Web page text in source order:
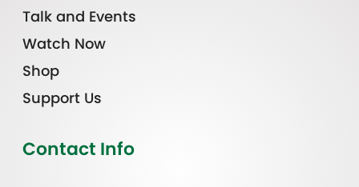
Talk and Events
Watch Now
Shop
Support Us
Contact Info